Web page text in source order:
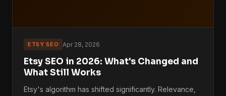
ETSY SEO Apr 28, 2026
Etsy SEO in 2026: What's Changed and
What Still Works
Etsy's algorithm has shifted significantly. Relevance,